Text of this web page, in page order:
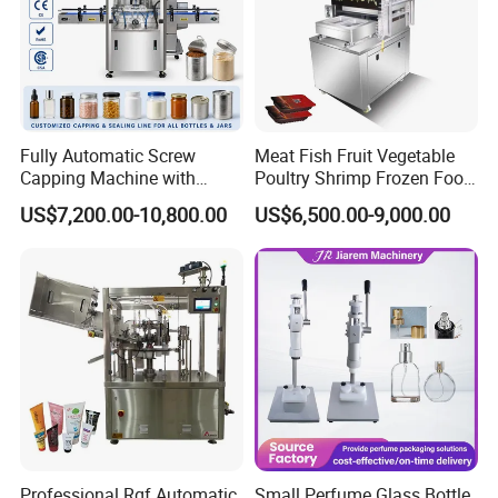
Fully Automatic Screw
Capping Machine with
Automatic Cap Feeder,
Bottle Capper for Plastic &
Tightening & Locking
Equipment
US$7,200.00-10,800.00
Meat Fish Fruit Vegetable
Poultry Shrimp Frozen Food
Map Vacuum Skin
Packaging Tray Nitrogen
Gas Flushing Packing
Sealing Machine
US$6,500.00-9,000.00